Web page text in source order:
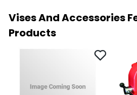
Vises And Accessories
Products